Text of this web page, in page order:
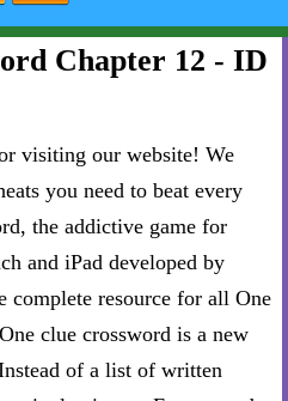
Chapter 12 - ID
visiting our website! We
you need to beat every
the addictive game for
and iPad developed by
complete resource for all One
clue crossword is a new
of a list of written